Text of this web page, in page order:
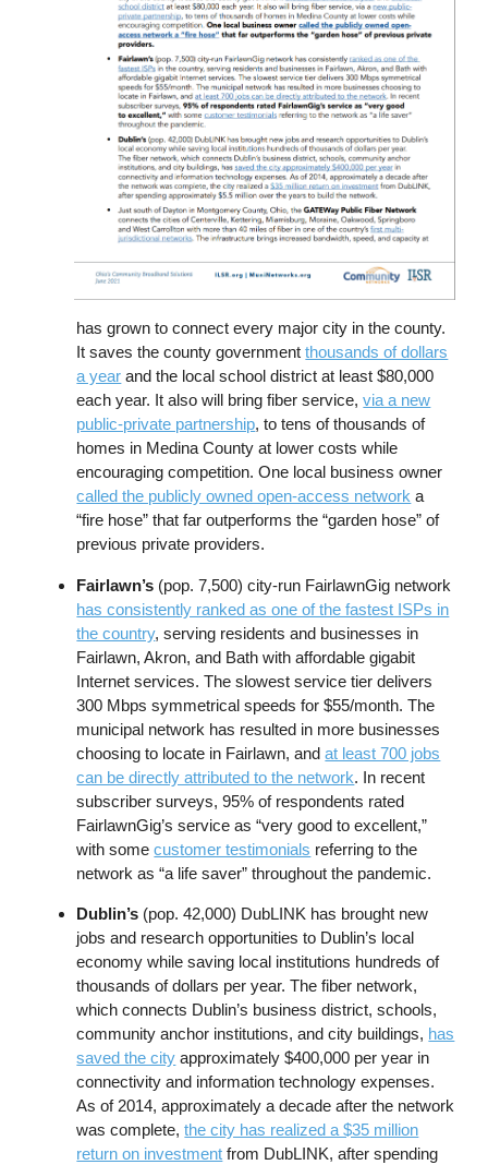
has grown to connect every major city in the county.
It saves the county governmentthousands of dollars
a year and the local school district at least $80,000
each year. It also will bring fiber service,via a new
public-private partnership, to tens of thousands of
homes in Medina County at lower costs while
encouraging competition. One local business owner
called the publicly owned open-access network a
“fire hose” that far outperforms the “garden hose” of
previous private providers.
Fairlawn’s (pop. 7,500) city-run FairlawnGig network
has consistently ranked as one of the fastest ISPs in
the country, serving residents and businesses in
Fairlawn, Akron, and Bath with affordable gigabit
Internet services. The slowest service tier delivers
300 Mbps symmetrical speeds for $55/month. The
municipal network has resulted in more businesses
choosing to locate in Fairlawn, andat least 700 jobs
can be directly attributed to the network. In recent
subscriber surveys, 95% of respondents rated
FairlawnGig’s service as “very good to excellent,”
with somecustomer testimonials referring to the
network as “a life saver” throughout the pandemic.
Dublin’s (pop. 42,000) DubLINK has brought new
jobs and research opportunities to Dublin’s local
economy while saving local institutions hundreds of
thousands of dollars per year. The fiber network,
which connects Dublin’s business district, schools,
community anchor institutions, and city buildings, has
saved the city approximately $400,000 per year in
connectivity and information technology expenses.
As of 2014, approximately a decade after the network
was complete,the city has realized a $35 million
return on investment from DubLINK, after spending